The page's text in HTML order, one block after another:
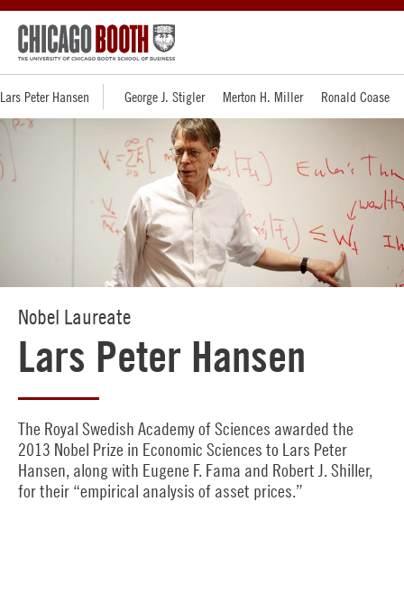
Lars Peter Hansen George J. Stigler Merton H. Miller Ronald Coase
Nobel Laureate
Lars Peter Hansen
The Royal Swedish Academy of Sciences awarded the
2013 Nobel Prize in Economic Sciences to Lars Peter
Hansen, along with Eugene F. Fama and Robert J. Shiller,
for their “empirical analysis of asset prices.”